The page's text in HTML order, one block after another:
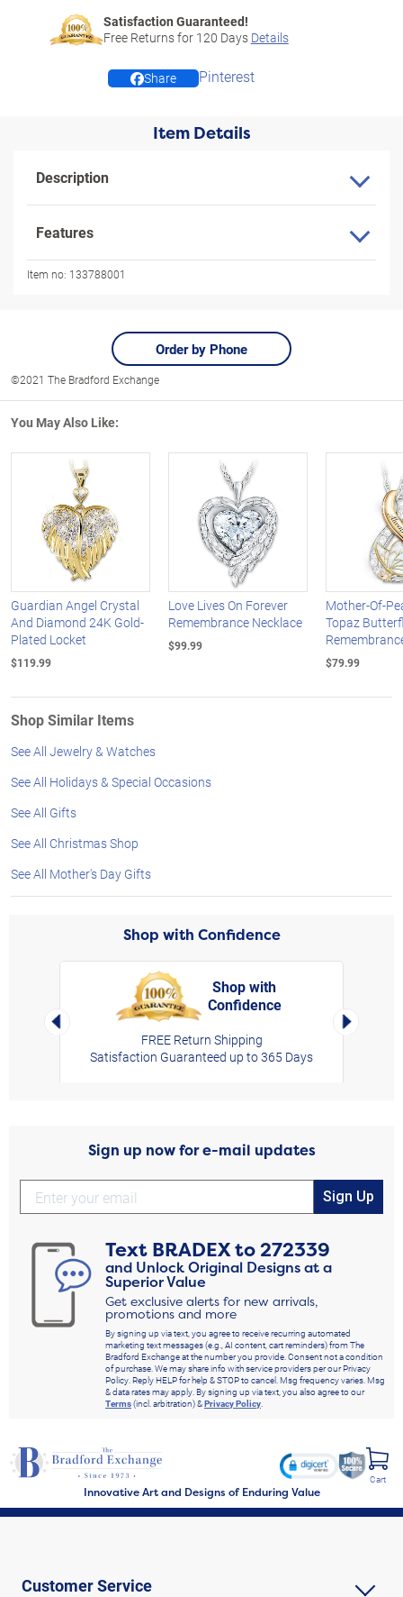
Satisfaction Guaranteed!
Free Returns for 120 Days Details
Share Pinterest
Item Details
Description
Features
Item no: 133788001
Order by Phone
©2021 The Bradford Exchange
You May Also Like:
Guardian Angel Crystal
And Diamond 24K Gold-
Plated Locket
$119.99
Love Lives On Forever
Remembrance Necklace
$99.99
Mother-Of-
Topaz
$79.99
Shop Similar Items
See All Jewelry & Watches
See All Holidays & Special Occasions
See All Gifts
See All Christmas Shop
See All Mother's Day Gifts
Shop with Confidence
Left Arrow
Shop with
Confidence
FREE Return Shipping
Satisfaction Guaranteed up to 365 Days
Right
Sign up now for e-mail updates
Sign Up
Text BRADEXto272339
and Unlock Original Designs at a
Superior Value
Get exclusive alerts for new arrivals,
promotions and more
By signing up via text, you agree to receive recurring automated
marketing text messages (e.g., AI content, cart reminders) from The
Bradford Exchange at the number you provide. Consent not a condition
of purchase. We may share info with service providers per our Privacy
Policy. Reply HELP for help & STOP to cancel. Msg frequency varies. Msg
& data rates may apply. By signing up via text, you also agree to our
Terms(incl. arbitration) &Privacy Policy.
Innovative Art and Designs of Enduring Value
Cart
Customer Service